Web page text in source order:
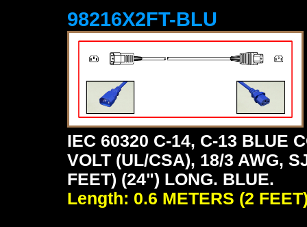
98216X2FT-BLU
IEC 60320 C-14, C-13 BLUE
VOLT (UL/CSA), 18/3 AWG,
FEET) (24") LONG. BLUE.
Length: 0.6 METERS (2